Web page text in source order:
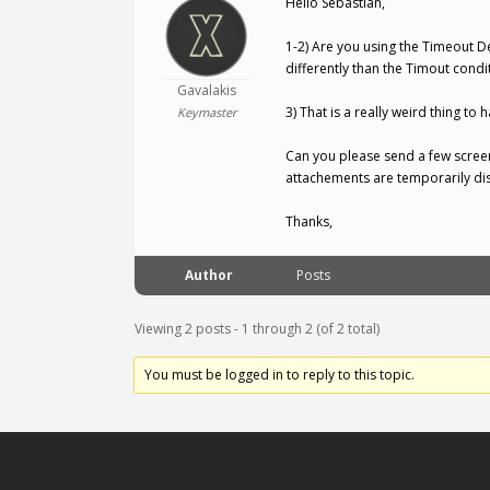
Gavalakis
Keymaster
1-2) Are you using the Timeout
differently than the Timout
3) That is a really weird thing to
Can you please send a few
attachements are temporarily
Thanks,
Author Posts
Viewing 2 posts - 1 through 2 (of 2 total)
You must be logged in to reply to this topic.